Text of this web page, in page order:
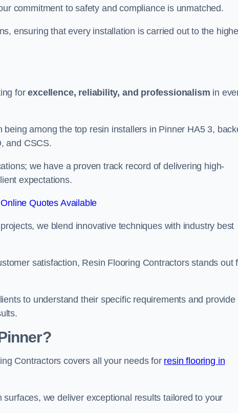
commitment to safety and compliance is unmatched.
ensuring that every installation is carried out to the
forexcellence, reliability, and professionalism in
among the top resin installers in Pinner HA5 3,
and CSCS.
we have a proven track record of delivering high-
expectations.
Quotes Available
we blend innovative techniques with industry best
satisfaction, Resin Flooring Contractors stands out
to understand their specific requirements and provide
Contractors covers all your needs for resin flooring in
surfaces, we deliver exceptional results tailored to your